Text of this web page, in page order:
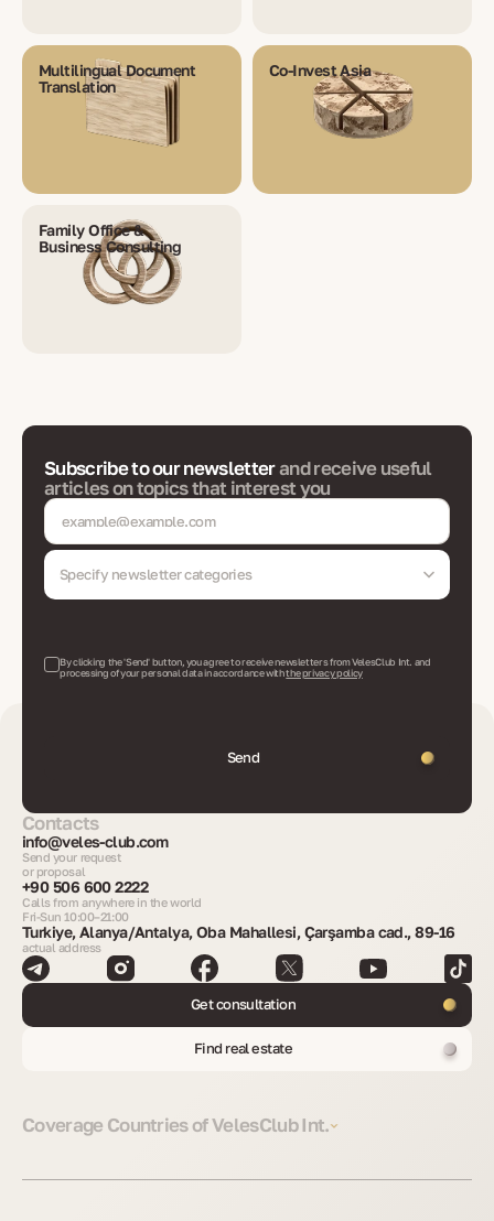
Multilingual Document
Translation
Co-Invest Asia
Family Office &
Business Consulting
Subscribe to our newsletterand receive useful
articles on topics that interest you
Specify newsletter categories
By clicking the 'Send' button, you agree to receive newsletters from VelesClub Int. and
processing of your personal data in accordance withthe privacy policy
Send
Contacts
info@veles-club.com
Send your request
or proposal
+90 506 600 2222
Calls from anywhere in the world
Fri-Sun 10:00–21:00
Turkiye, Alanya/Antalya, Oba Mahallesi, Çarşamba cad., 89-16
actual address
Get consultation
Find real estate
Coverage Countries of VelesClub Int.